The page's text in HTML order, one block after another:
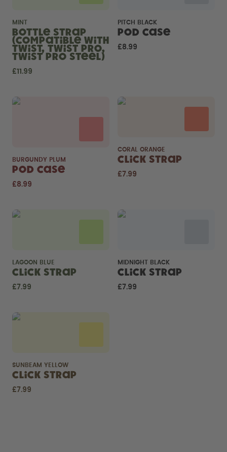
MINT
Bottle Strap
(compatible with
Twist, Twist Pro,
Twist Pro Steel)
£11.99
PITCH BLACK
Pod Case
£8.99
BURGUNDY PLUM
Pod Case
£8.99
CORAL ORANGE
Click Strap
£7.99
LAGOON BLUE
Click Strap
£7.99
MIDNIGHT BLACK
Click Strap
£7.99
SUNBEAM YELLOW
Click Strap
£7.99